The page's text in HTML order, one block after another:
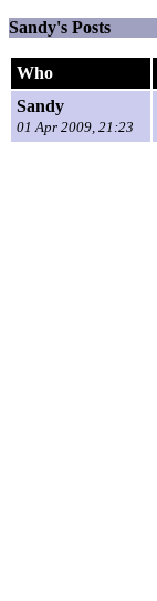
Sandy's Posts
Who
Sandy
01 Apr 2009, 21:23